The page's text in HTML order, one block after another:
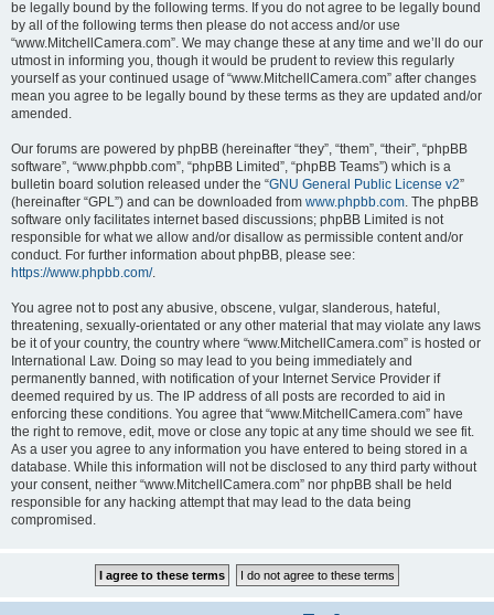
be legally bound by the following terms. If you do not agree to be legally bound
by all of the following terms then please do not access and/or use
“www.MitchellCamera.com”. We may change these at any time and we’ll do our
utmost in informing you, though it would be prudent to review this regularly
yourself as your continued usage of “www.MitchellCamera.com” after changes
mean you agree to be legally bound by these terms as they are updated and/or
amended.
Our forums are powered by phpBB (hereinafter “they”, “them”, “their”, “phpBB
software”, “www.phpbb.com”, “phpBB Limited”, “phpBB Teams”) which is a
bulletin board solution released under the “GNU General Public License v2”
(hereinafter “GPL”) and can be downloaded from www.phpbb.com. The phpBB
software only facilitates internet based discussions; phpBB Limited is not
responsible for what we allow and/or disallow as permissible content and/or
conduct. For further information about phpBB, please see:
https://www.phpbb.com/.
You agree not to post any abusive, obscene, vulgar, slanderous, hateful,
threatening, sexually-orientated or any other material that may violate any laws
be it of your country, the country where “www.MitchellCamera.com” is hosted or
International Law. Doing so may lead to you being immediately and
permanently banned, with notification of your Internet Service Provider if
deemed required by us. The IP address of all posts are recorded to aid in
enforcing these conditions. You agree that “www.MitchellCamera.com” have
the right to remove, edit, move or close any topic at any time should we see fit.
As a user you agree to any information you have entered to being stored in a
database. While this information will not be disclosed to any third party without
your consent, neither “www.MitchellCamera.com” nor phpBB shall be held
responsible for any hacking attempt that may lead to the data being
compromised.